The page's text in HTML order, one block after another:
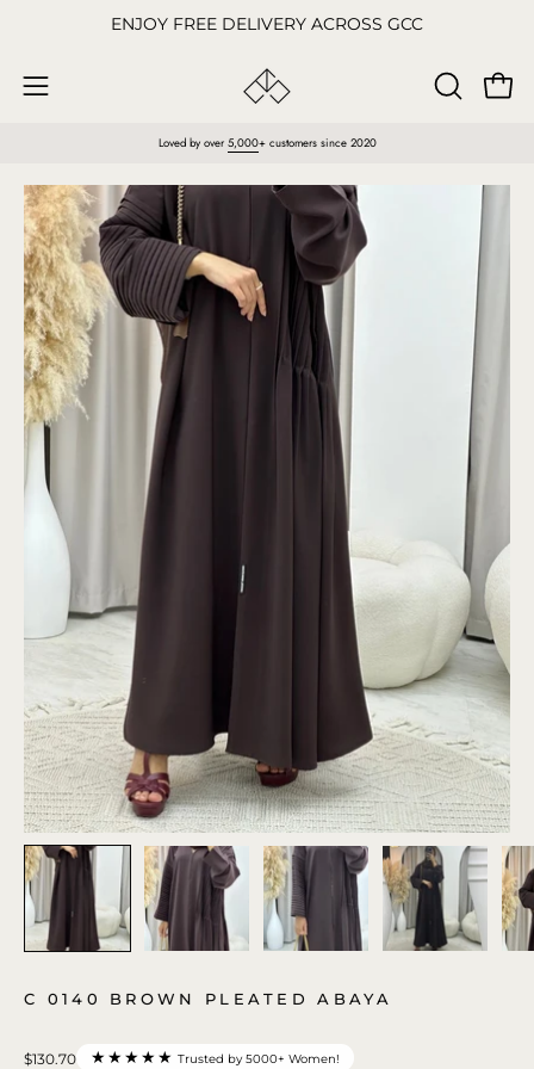
content
ENJOY FREE DELIVERY ACROSS GCC
Open
OPEN
Loved by over 5,000+ customers since 2020
Open
image
lightbox
C 0140 BROWN PLEATED ABAYA
$130.70 ★★★★★ Trusted by 5000+ Women!